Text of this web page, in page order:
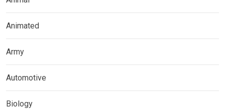
Animated
Army
Automotive
Biology